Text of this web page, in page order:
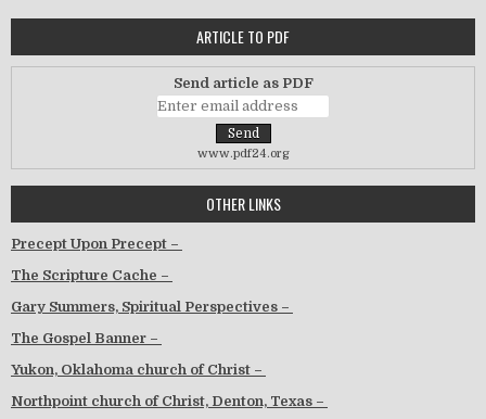
ARTICLE TO PDF
Send article as PDF
www.pdf24.org
OTHER LINKS
Precept Upon Precept –
The Scripture Cache –
Gary Summers, Spiritual Perspectives –
The Gospel Banner –
Yukon, Oklahoma church of Christ –
Northpoint church of Christ, Denton, Texas –